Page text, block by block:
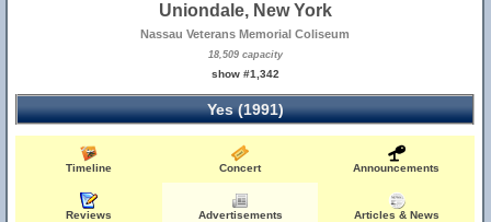
Uniondale, New York
Nassau Veterans Memorial Coliseum
18,509 capacity
show #1,342
Yes (1991)
Timeline Concert Announcements
Reviews Advertisements Articles & News